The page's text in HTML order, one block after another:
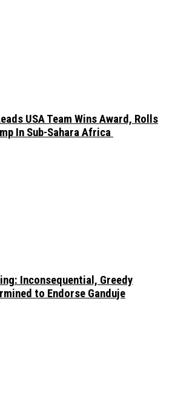
USA Team Wins Award, Rolls
In Sub-Sahara Africa
Inconsequential, Greedy
to Endorse Ganduje